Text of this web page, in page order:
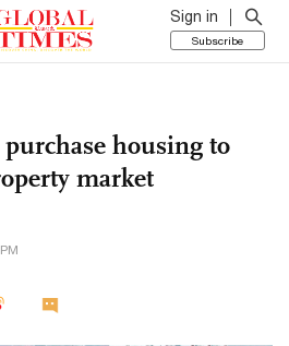
Sign in
Subscribe
housing to
market